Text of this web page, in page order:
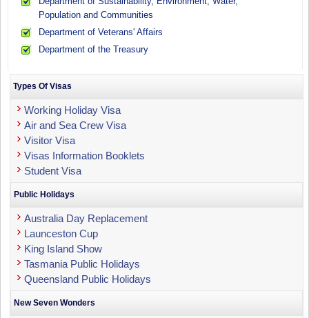
Population and Communities
Department of Veterans' Affairs
Department of the Treasury
Types Of Visas
Working Holiday Visa
Air and Sea Crew Visa
Visitor Visa
Visas Information Booklets
Student Visa
Public Holidays
Australia Day Replacement
Launceston Cup
King Island Show
Tasmania Public Holidays
Queensland Public Holidays
New Seven Wonders